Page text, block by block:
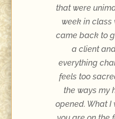
that were
week in class
came back to
a client
everything
feels too
the ways my
opened. What I